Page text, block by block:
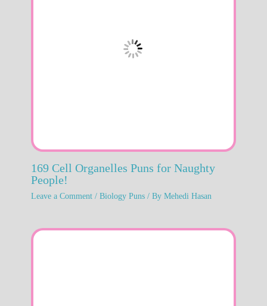
169 Cell Organelles Puns for Naughty
People!
Leave a Comment / Biology Puns/ By Mehedi Hasan